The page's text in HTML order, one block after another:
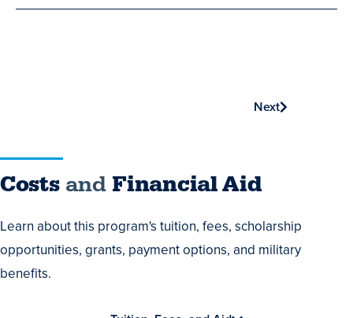
Next
Costs
Financial
Aid
Costsand Financial Aid
Learn about this program's tuition, fees, scholarship
opportunities, grants, payment options, and military
benefits.